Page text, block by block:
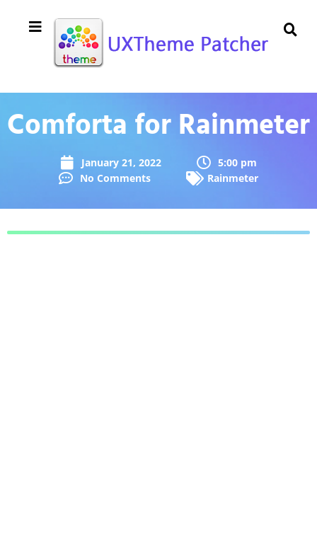
Comforta for Rainmeter
January 21, 2022
5:00 pm
No Comments
Rainmeter